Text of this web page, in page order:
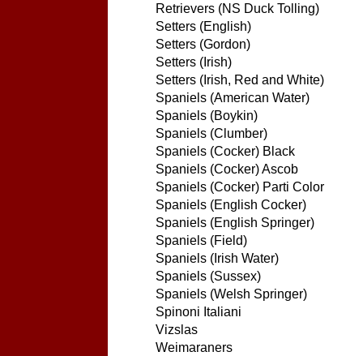
Retrievers (NS Duck Tolling)
Setters (English)
Setters (Gordon)
Setters (Irish)
Setters (Irish, Red and White)
Spaniels (American Water)
Spaniels (Boykin)
Spaniels (Clumber)
Spaniels (Cocker) Black
Spaniels (Cocker) Ascob
Spaniels (Cocker) Parti Color
Spaniels (English Cocker)
Spaniels (English Springer)
Spaniels (Field)
Spaniels (Irish Water)
Spaniels (Sussex)
Spaniels (Welsh Springer)
Spinoni Italiani
Vizslas
Weimaraners